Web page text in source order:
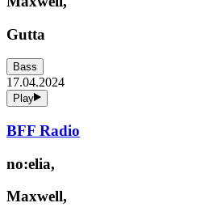
Gutta
Bass
17.04.2024
Play
BFF Radio
no:elia,
Maxwell,